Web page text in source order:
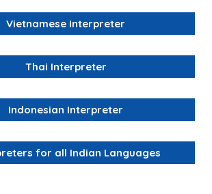
Vietnamese Interpreter
Thai Interpreter
Indonesian Interpreter
for all Indian Languages